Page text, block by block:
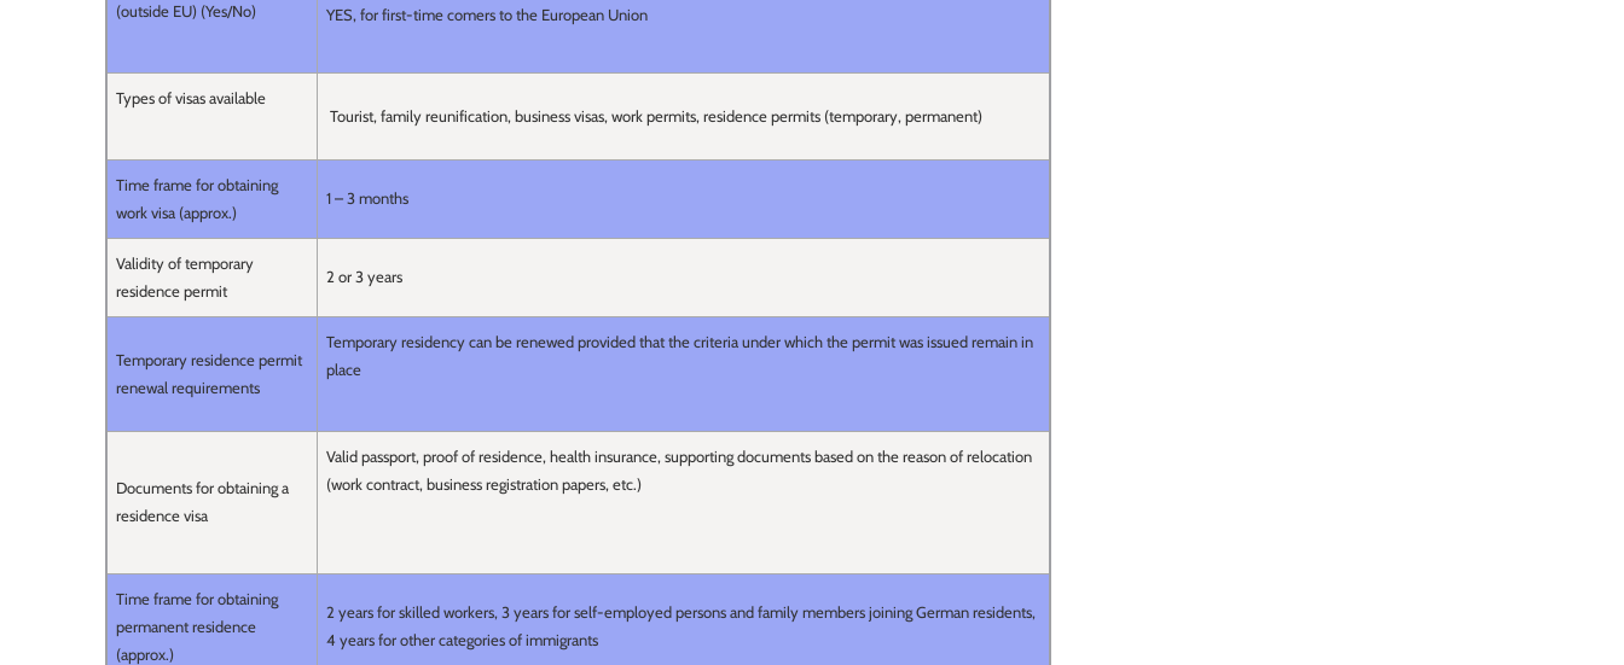
(outside EU) (Yes/No)
YES, for first-time comers to the European Union
Types of visas available
Tourist, family reunification, business visas, work permits, residence permits (temporary, permanent)
Time frame for obtaining
work visa (approx.)
1 – 3 months
Validity of temporary
residence permit
2 or 3 years
Temporary residence permit
renewal requirements
Temporary residency can be renewed provided that the criteria under which the permit was issued remain in
place
Documents for obtaining a
residence visa
Valid passport, proof of residence, health insurance, supporting documents based on the reason of relocation
(work contract, business registration papers, etc.)
Time frame for obtaining
permanent residence
(approx.)
2 years for skilled workers, 3 years for self-employed persons and family members joining German residents,
4 years for other categories of immigrants